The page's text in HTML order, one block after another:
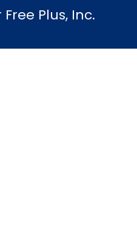
Plus, Inc.